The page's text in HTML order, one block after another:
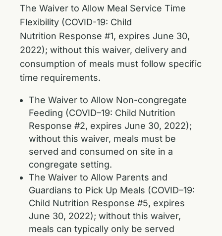
The Waiver to Allow Meal Service Time
Flexibility (COVID-19: Child
Nutrition Response #1, expires June 30,
2022); without this waiver, delivery and
consumption of meals must follow specific
time requirements.
The Waiver to Allow Non-congregate
Feeding (COVID–19: Child Nutrition
Response #2, expires June 30, 2022);
without this waiver, meals must be
served and consumed on site in a
congregate setting.
The Waiver to Allow Parents and
Guardians to Pick Up Meals (COVID–19:
Child Nutrition Response #5, expires
June 30, 2022); without this waiver,
meals can typically only be served